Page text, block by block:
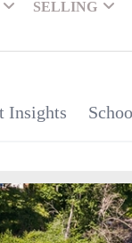
SELLING